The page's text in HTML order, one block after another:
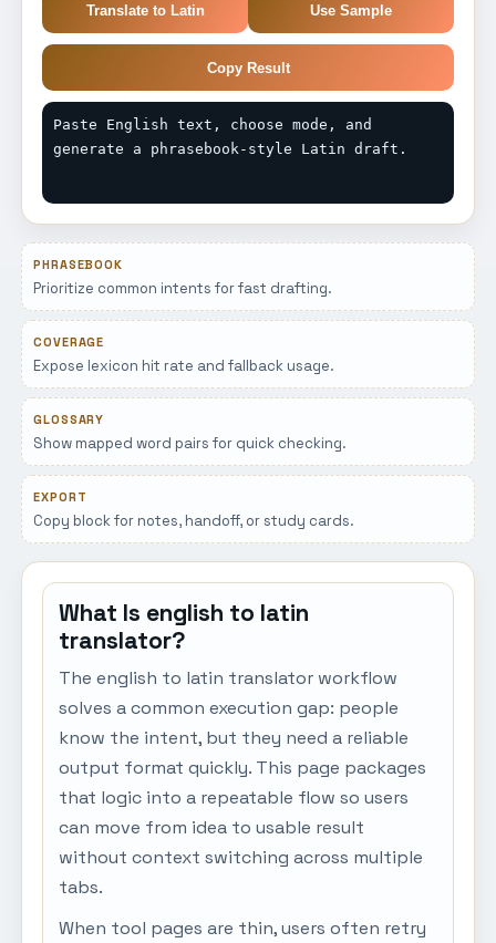
Translate to Latin Use Sample
Copy Result
Paste English text, choose mode, and
generate a phrasebook-style Latin draft.
PHRASEBOOK
Prioritize common intents for fast drafting.
COVERAGE
Expose lexicon hit rate and fallback usage.
GLOSSARY
Show mapped word pairs for quick checking.
EXPORT
Copy block for notes, handoff, or study cards.
What Is english to latin
translator?
The english to latin translator workflow
solves a common execution gap: people
know the intent, but they need a reliable
output format quickly. This page packages
that logic into a repeatable flow so users
can move from idea to usable result
without context switching across multiple
tabs.
When tool pages are thin, users often retry